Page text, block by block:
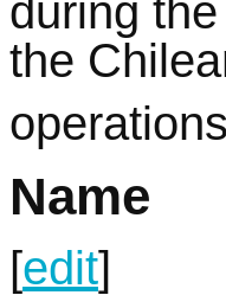
during the
the
Name
[edit]